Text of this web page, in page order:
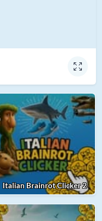
Italian Brainrot Clicker 2